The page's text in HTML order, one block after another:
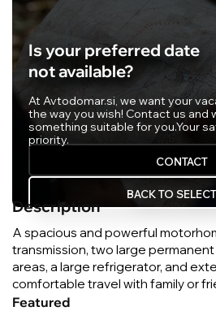
Is your preferred date
not available?
At Avtodomar.si, we want your
the way you wish! Contact us and
something suitable for you.Your
priority.
CONTACT
BACK TO
Description
A spacious and powerful
transmission, two large
areas, a large refrigerator, and
comfortable travel with family or
Featured